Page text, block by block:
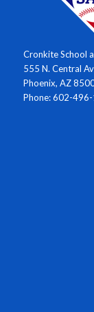
Cronkite School
555 N. Central
Phoenix, AZ
Phone: 602-